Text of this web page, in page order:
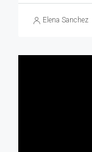
Elena Sanchez